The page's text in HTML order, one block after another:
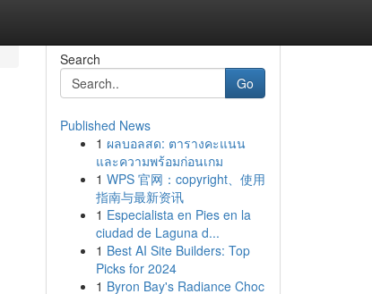
Search
Go
Published News
1 ผลบอลสด: ตารางคะแนน
และความพร้อมก่อนเกม
1 WPS 官网：copyright、使用
指南与最新资讯
1 Especialista en Pies en la
ciudad de Laguna d...
1 Best AI Site Builders: Top
Picks for 2024
1 Byron Bay's Radiance Choc